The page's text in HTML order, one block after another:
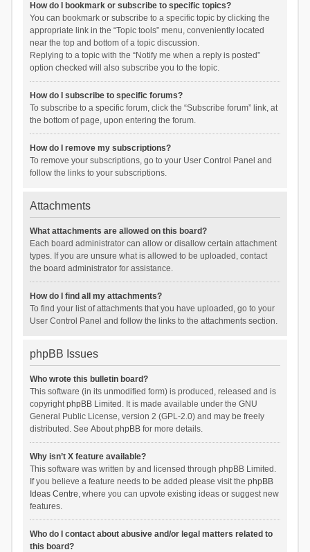
How do I bookmark or subscribe to specific topics?
You can bookmark or subscribe to a specific topic by clicking the
appropriate link in the “Topic tools” menu, conveniently located
near the top and bottom of a topic discussion.
Replying to a topic with the “Notify me when a reply is posted”
option checked will also subscribe you to the topic.
How do I subscribe to specific forums?
To subscribe to a specific forum, click the “Subscribe forum” link, at
the bottom of page, upon entering the forum.
How do I remove my subscriptions?
To remove your subscriptions, go to your User Control Panel and
follow the links to your subscriptions.
Attachments
What attachments are allowed on this board?
Each board administrator can allow or disallow certain attachment
types. If you are unsure what is allowed to be uploaded, contact
the board administrator for assistance.
How do I find all my attachments?
To find your list of attachments that you have uploaded, go to your
User Control Panel and follow the links to the attachments section.
phpBB Issues
Who wrote this bulletin board?
This software (in its unmodified form) is produced, released and is
copyrightphpBB Limited . It is made available under the GNU
General Public License, version 2 (GPL-2.0) and may be freely
distributed. See About phpBBfor more details.
Why isn’t X feature available?
This software was written by and licensed through phpBB Limited.
If you believe a feature needs to be added please visit the phpBB
Ideas Centre, where you can upvote existing ideas or suggest new
features.
Who do I contact about abusive and/or legal matters related to
this board?